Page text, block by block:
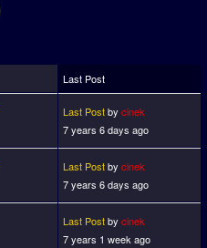
Last Post
Last Postby cinek
7 years 6 days ago
Last Postby cinek
7 years 6 days ago
Last Postby cinek
7 years 1 week ago